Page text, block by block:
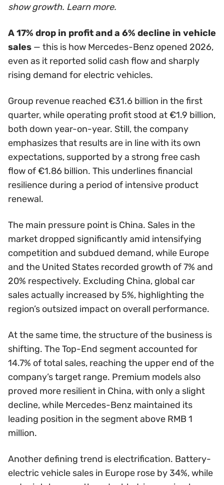
show growth. Learn more.
A 17% drop in profit and a 6% decline in vehicle
sales — this is how Mercedes-Benz opened 2026,
even as it reported solid cash flow and sharply
rising demand for electric vehicles.
Group revenue reached €31.6 billion in the first
quarter, while operating profit stood at €1.9 billion,
both down year-on-year. Still, the company
emphasizes that results are in line with its own
expectations, supported by a strong free cash
flow of €1.86 billion. This underlines financial
resilience during a period of intensive product
renewal.
The main pressure point is China. Sales in the
market dropped significantly amid intensifying
competition and subdued demand, while Europe
and the United States recorded growth of 7% and
20% respectively. Excluding China, global car
sales actually increased by 5%, highlighting the
region’s outsized impact on overall performance.
At the same time, the structure of the business is
shifting. The Top-End segment accounted for
14.7% of total sales, reaching the upper end of the
company’s target range. Premium models also
proved more resilient in China, with only a slight
decline, while Mercedes-Benz maintained its
leading position in the segment above RMB 1
million.
Another defining trend is electrification. Battery-
electric vehicle sales in Europe rose by 34%, while